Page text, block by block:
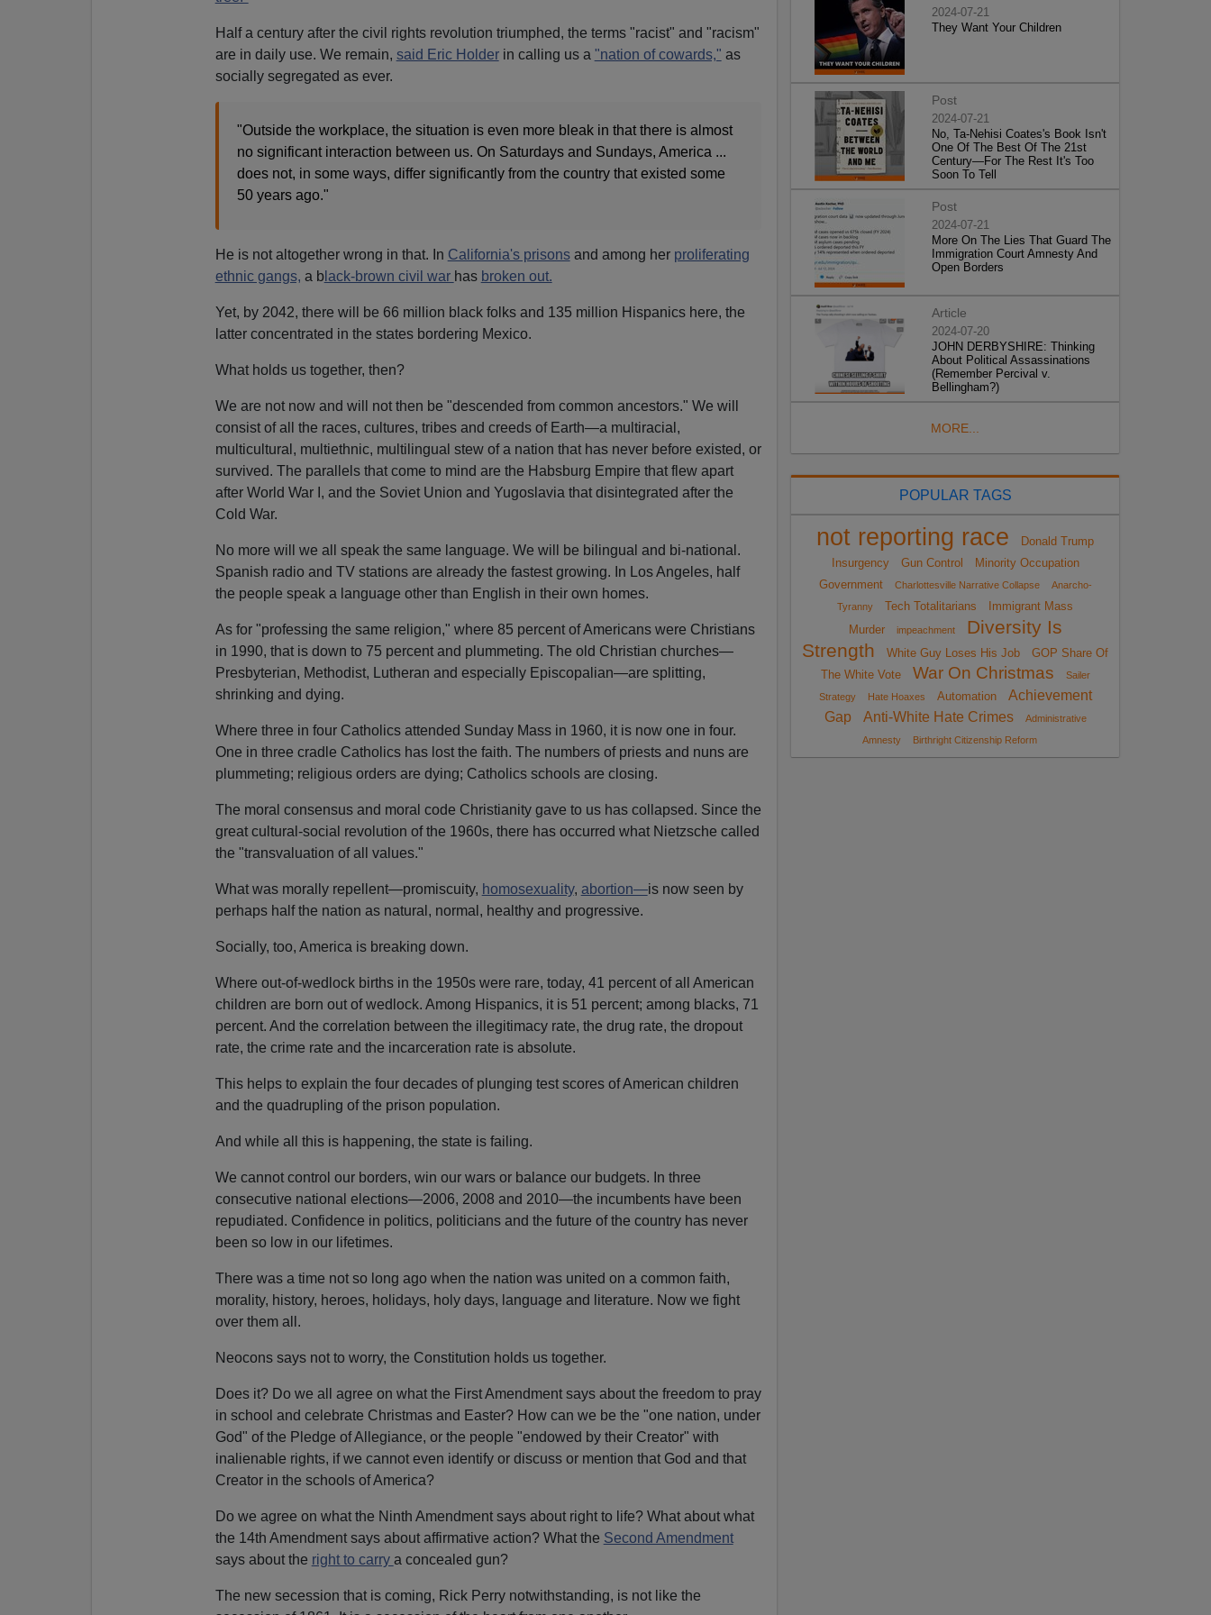
Half a century after the civil rights revolution triumphed, the terms "racist" and "racism"
are in daily use. We remain, said Eric Holderin calling us a "nation of cowards," as
socially segregated as ever.
"Outside the workplace, the situation is even more bleak in that there is almost
no significant interaction between us. On Saturdays and Sundays, America ...
does not, in some ways, differ significantly from the country that existed some
50 years ago."
He is not altogether wrong in that. In California's prisonsand among her proliferating
ethnic gangs, a black-brown civil war has broken out.
Yet, by 2042, there will be 66 million black folks and 135 million Hispanics here, the
latter concentrated in the states bordering Mexico.
What holds us together, then?
We are not now and will not then be "descended from common ancestors." We will
consist of all the races, cultures, tribes and creeds of Earth—a multiracial,
multicultural, multiethnic, multilingual stew of a nation that has never before existed, or
survived. The parallels that come to mind are the Habsburg Empire that flew apart
after World War I, and the Soviet Union and Yugoslavia that disintegrated after the
Cold War.
No more will we all speak the same language. We will be bilingual and bi-national.
Spanish radio and TV stations are already the fastest growing. In Los Angeles, half
the people speak a language other than English in their own homes.
As for "professing the same religion," where 85 percent of Americans were Christians
in 1990, that is down to 75 percent and plummeting. The old Christian churches—
Presbyterian, Methodist, Lutheran and especially Episcopalian—are splitting,
shrinking and dying.
Where three in four Catholics attended Sunday Mass in 1960, it is now one in four.
One in three cradle Catholics has lost the faith. The numbers of priests and nuns are
plummeting; religious orders are dying; Catholics schools are closing.
The moral consensus and moral code Christianity gave to us has collapsed. Since the
great cultural-social revolution of the 1960s, there has occurred what Nietzsche called
the "transvaluation of all values."
What was morally repellent—promiscuity, homosexuality, abortion—is now seen by
perhaps half the nation as natural, normal, healthy and progressive.
Socially, too, America is breaking down.
Where out-of-wedlock births in the 1950s were rare, today, 41 percent of all American
children are born out of wedlock. Among Hispanics, it is 51 percent; among blacks, 71
percent. And the correlation between the illegitimacy rate, the drug rate, the dropout
rate, the crime rate and the incarceration rate is absolute.
This helps to explain the four decades of plunging test scores of American children
and the quadrupling of the prison population.
And while all this is happening, the state is failing.
We cannot control our borders, win our wars or balance our budgets. In three
consecutive national elections—2006, 2008 and 2010—the incumbents have been
repudiated. Confidence in politics, politicians and the future of the country has never
been so low in our lifetimes.
There was a time not so long ago when the nation was united on a common faith,
morality, history, heroes, holidays, holy days, language and literature. Now we fight
over them all.
Neocons says not to worry, the Constitution holds us together.
Does it? Do we all agree on what the First Amendment says about the freedom to pray
in school and celebrate Christmas and Easter? How can we be the "one nation, under
God" of the Pledge of Allegiance, or the people "endowed by their Creator" with
inalienable rights, if we cannot even identify or discuss or mention that God and that
Creator in the schools of America?
Do we agree on what the Ninth Amendment says about right to life? What about what
the 14th Amendment says about affirmative action? What the Second Amendment
says about the right to carry a concealed gun?
The new secession that is coming, Rick Perry notwithstanding, is not like the
2024-07-21
They Want Your Children
Post
2024-07-21
No, Ta-Nehisi Coates's Book Isn't
One Of The Best Of The 21st
Century—For The Rest It's Too
Soon To Tell
Post
2024-07-21
More On The Lies That Guard The
Immigration Court Amnesty And
Open Borders
Article
2024-07-20
JOHN DERBYSHIRE: Thinking
About Political Assassinations
(Remember Percival v.
Bellingham?)
MORE...
POPULAR TAGS
not reporting race
Donald Trump
Insurgency
Gun Control
Minority Occupation
Government
Charlottesville Narrative Collapse
Anarcho-
Tyranny
Tech Totalitarians
Immigrant Mass
Murder
impeachment
Diversity Is
Strength
White Guy Loses His Job
GOP Share Of
The White Vote
War On Christmas
Sailer
Strategy
Hate Hoaxes Automation
Achievement
Gap
Anti-White Hate Crimes
Administrative
Amnesty
Birthright Citizenship Reform